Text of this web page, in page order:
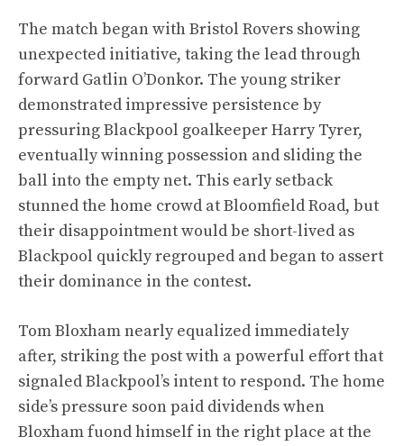
The match began with Bristol Rovers showing
unexpected initiative, taking the lead through
forward Gatlin O’Donkor. The young striker
demonstrated impressive persistence by
pressuring Blackpool goalkeeper Harry Tyrer,
eventually winning possession and sliding the
ball into the empty net. This early setback
stunned the home crowd at Bloomfield Road, but
their disappointment would be short-lived as
Blackpool quickly regrouped and began to assert
their dominance in the contest.
Tom Bloxham nearly equalized immediately
after, striking the post with a powerful effort that
signaled Blackpool’s intent to respond. The home
side’s pressure soon paid dividends when
Bloxham fuond himself in the right place at the